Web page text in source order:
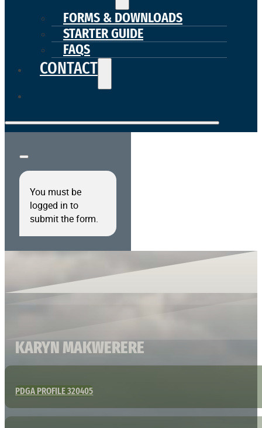
FORMS & DOWNLOADS
STARTER GUIDE
FAQS
CONTACT
You must be
logged in to
submit the form.
KARYN MAKWERERE
PDGA PROFILE 320405